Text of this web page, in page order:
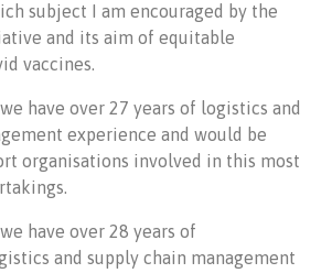
subject I am encouraged by the
and its aim of equitable
vaccines.
have over 27 years of logistics and
experience and would be
organisations involved in this most
we have over 28 years of
and supply chain management